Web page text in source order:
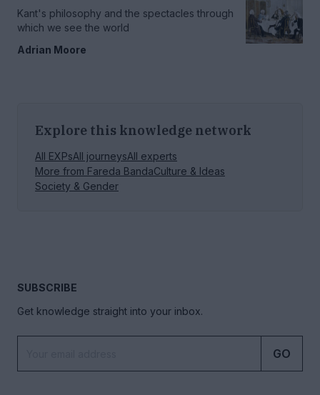
Kant's philosophy and the spectacles through
which we see the world
Adrian Moore
Explore this knowledge network
All EXPsAll journeysAll experts
More from Fareda BandaCulture & Ideas
Society & Gender
SUBSCRIBE
Get knowledge straight into your inbox.
GO